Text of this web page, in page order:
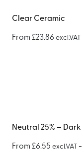
Clear Ceramic
From £23.86 excl.VAT
Neutral 25% – Dark
From £6.55 excl.VAT -